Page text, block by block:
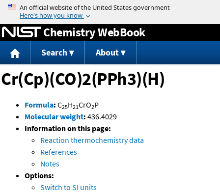
Jump to content
Chemistry WebBook
Search About
Cr(Cp)(CO)2(PPh3)(H)
Formula: C25H21CrO2P
Molecular weight: 436.4029
Information on this page:
Reaction thermochemistry data
References
Notes
Options:
Switch to SI units